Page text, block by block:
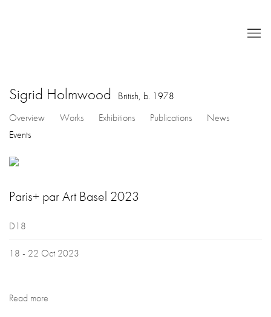
Sigrid Holmwood British, b. 1978
Overview
Works Exhibitions Publications
News
Events
Paris+ par Art Basel 2023
D18
18 - 22 Oct 2023
Read more